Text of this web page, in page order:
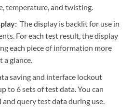
temperature, and twisting.
The display is backlit for use in
For each test result, the display
each piece of information more
a glance.
saving and interface lockout
to 6 sets of test data. You can
query test data during use.